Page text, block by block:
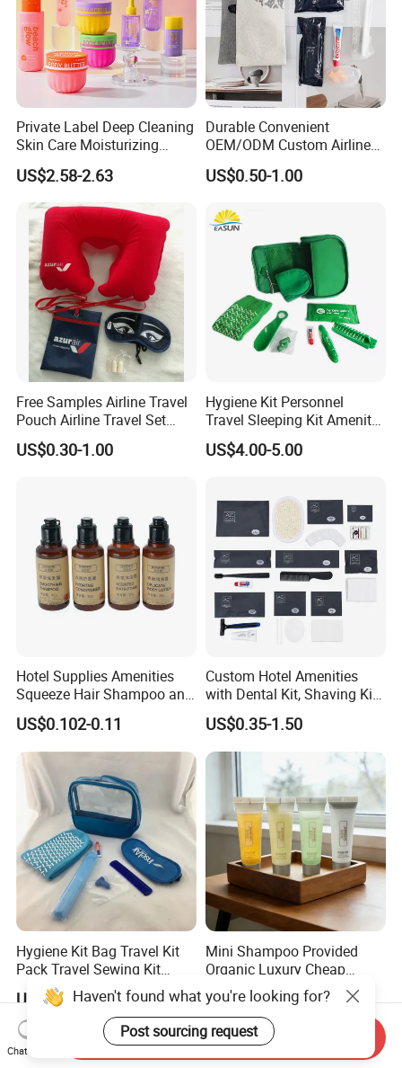
Private Label Deep Cleaning
Skin Care Moisturizing
Smoothing Bath Care Gift
Set
US$2.58-2.63
Durable Convenient
OEM/ODM Custom Airline
Travel Kit for Pilots
US$0.50-1.00
Free Samples Airline Travel
Pouch Airline Travel Set
Amenity Kits for Airplane
US$0.30-1.00
Hygiene Kit Personnel
Travel Sleeping Kit Amenity
Kit for Airlines
US$4.00-5.00
Hotel Supplies Amenities
Squeeze Hair Shampoo and
Conditioner Hotel Toiletries
Set
US$0.102-0.11
Custom Hotel Amenities
with Dental Kit, Shaving Kit,
Shower Cap, Comb, Sewing
Kit & Vanity Kit for 4-5 Star
Hotels
US$0.35-1.50
Hygiene Kit Bag Travel Kit
Pack Travel Sewing Kit
Travel Kit Set
US$0.30-1.50
Mini Shampoo Provided
Organic Luxury Cheap
Private Label Portable
Disposable Hotel Shampoo
US$0.091-0.095
Haven't found what you're looking for?
Post sourcing request
Chat Now
Send Inquiry